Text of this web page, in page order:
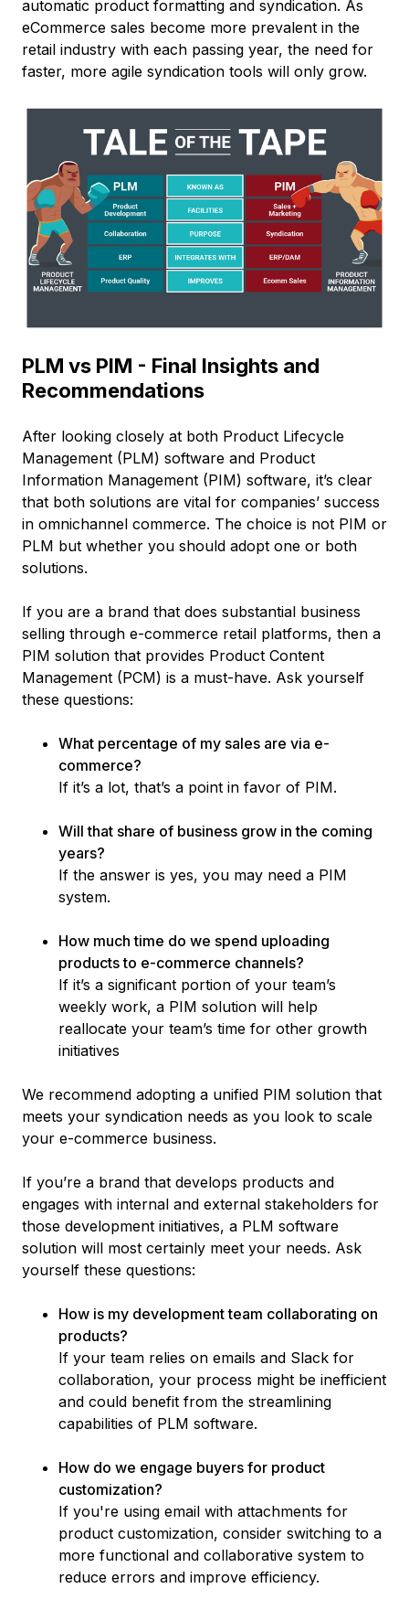
automatic product formatting and syndication. As
eCommerce sales become more prevalent in the
retail industry with each passing year, the need for
faster, more agile syndication tools will only grow.
PLM vs PIM - Final Insights and
Recommendations
After looking closely at both Product Lifecycle
Management (PLM) software and Product
Information Management (PIM) software, it’s clear
that both solutions are vital for companies’ success
in omnichannel commerce. The choice is not PIM or
PLM but whether you should adopt one or both
solutions.
If you are a brand that does substantial business
selling through e-commerce retail platforms, then a
PIM solution that provides Product Content
Management (PCM) is a must-have. Ask yourself
these questions:
What percentage of my sales are via e-
commerce?
If it’s a lot, that’s a point in favor of PIM.
Will that share of business grow in the coming
years?
If the answer is yes, you may need a PIM
system.
How much time do we spend uploading
products to e-commerce channels?
If it’s a significant portion of your team’s
weekly work, a PIM solution will help
reallocate your team’s time for other growth
initiatives
We recommend adopting a unified PIM solution that
meets your syndication needs as you look to scale
your e-commerce business.
If you’re a brand that develops products and
engages with internal and external stakeholders for
those development initiatives, a PLM software
solution will most certainly meet your needs. Ask
yourself these questions:
How is my development team collaborating on
products?
If your team relies on emails and Slack for
collaboration, your process might be inefficient
and could benefit from the streamlining
capabilities of PLM software.
How do we engage buyers for product
customization?
If you're using email with attachments for
product customization, consider switching to a
more functional and collaborative system to
reduce errors and improve efficiency.